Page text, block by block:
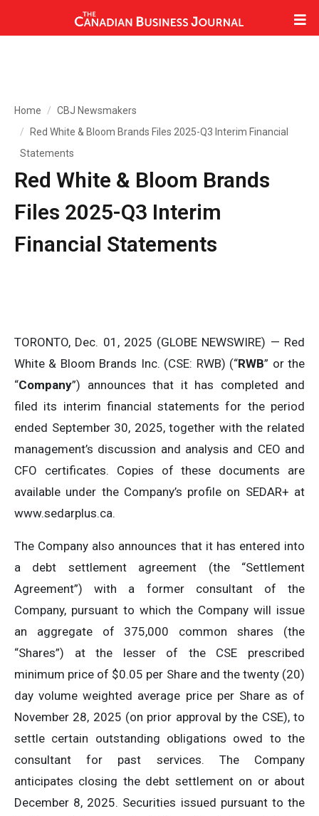
Home
CBJ Newsmakers
Red White & Bloom Brands Files 2025-Q3 Interim Financial
Statements
Red White & Bloom Brands
Files 2025-Q3 Interim
Financial Statements
TORONTO, Dec. 01, 2025 (GLOBE NEWSWIRE) — Red
White & Bloom Brands Inc. (CSE: RWB) (“RWB” or the
“Company”) announces that it has completed and
filed its interim financial statements for the period
ended September 30, 2025, together with the related
management’s discussion and analysis and CEO and
CFO certificates. Copies of these documents are
available under the Company’s profile on SEDAR+ at
www.sedarplus.ca.
The Company also announces that it has entered into
a debt settlement agreement (the “Settlement
Agreement”) with a former consultant of the
Company, pursuant to which the Company will issue
an aggregate of 375,000 common shares (the
“Shares”) at the lesser of the CSE prescribed
minimum price of $0.05 per Share and the twenty (20)
day volume weighted average price per Share as of
November 28, 2025 (on prior approval by the CSE), to
settle certain outstanding obligations owed to the
consultant for past services. The Company
anticipates closing the debt settlement on or about
December 8, 2025. Securities issued pursuant to the